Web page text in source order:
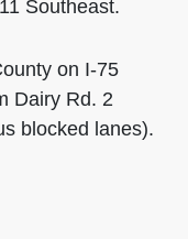
Southeast.
on I-75
Dairy Rd. 2
blocked lanes).